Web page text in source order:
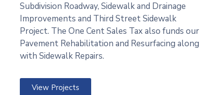
Subdivision Roadway, Sidewalk and Drainage
Improvements and Third Street Sidewalk
Project. The One Cent Sales Tax also funds our
Pavement Rehabilitation and Resurfacing along
with Sidewalk Repairs.
View Projects